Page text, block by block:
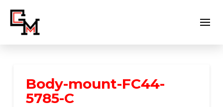
Body-mount-FC44-
5785-C